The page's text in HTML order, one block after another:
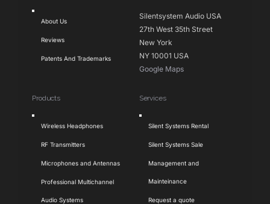
Toggle
Navigation
About Us
Reviews
Patents And Trademarks
Silentsystem Audio USA
27th West 35th Street
New York
NY 10001 USA
Google Maps
Products
Toggle
Navigation
Wireless Headphones
RF Transmitters
Microphones and Antennas
Professional Multichannel
Audio Systems
Services
Toggle
Navigation
Silent Systems Rental
Silent Systems Sale
Management and
Mainteinance
Request a quote